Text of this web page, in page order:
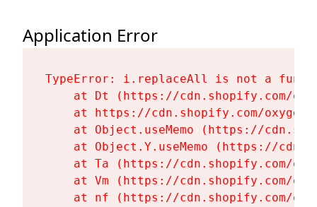
Application Error
TypeError: i.replaceAll is not a
at Dt (https://cdn.shopify.com/
at https://cdn.shopify.com/
at Object.useMemo (https://
at Object.Y.useMemo (https://
at Ta (https://cdn.shopify.com/
at Vm (https://cdn.shopify.com/
at nf (https://cdn.shopify.com/